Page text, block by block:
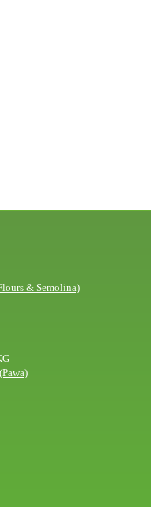
& Semolina)